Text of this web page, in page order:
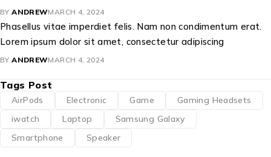
BY ANDREWMARCH 4, 2024
Phasellus vitae imperdiet felis. Nam non condimentum erat.
Lorem ipsum dolor sit amet, consectetur adipiscing
BY ANDREWMARCH 4, 2024
Tags Post
AirPods Electronic Game
Gaming Headsets
iwatch
Laptop
Samsung Galaxy
Smartphone
Speaker